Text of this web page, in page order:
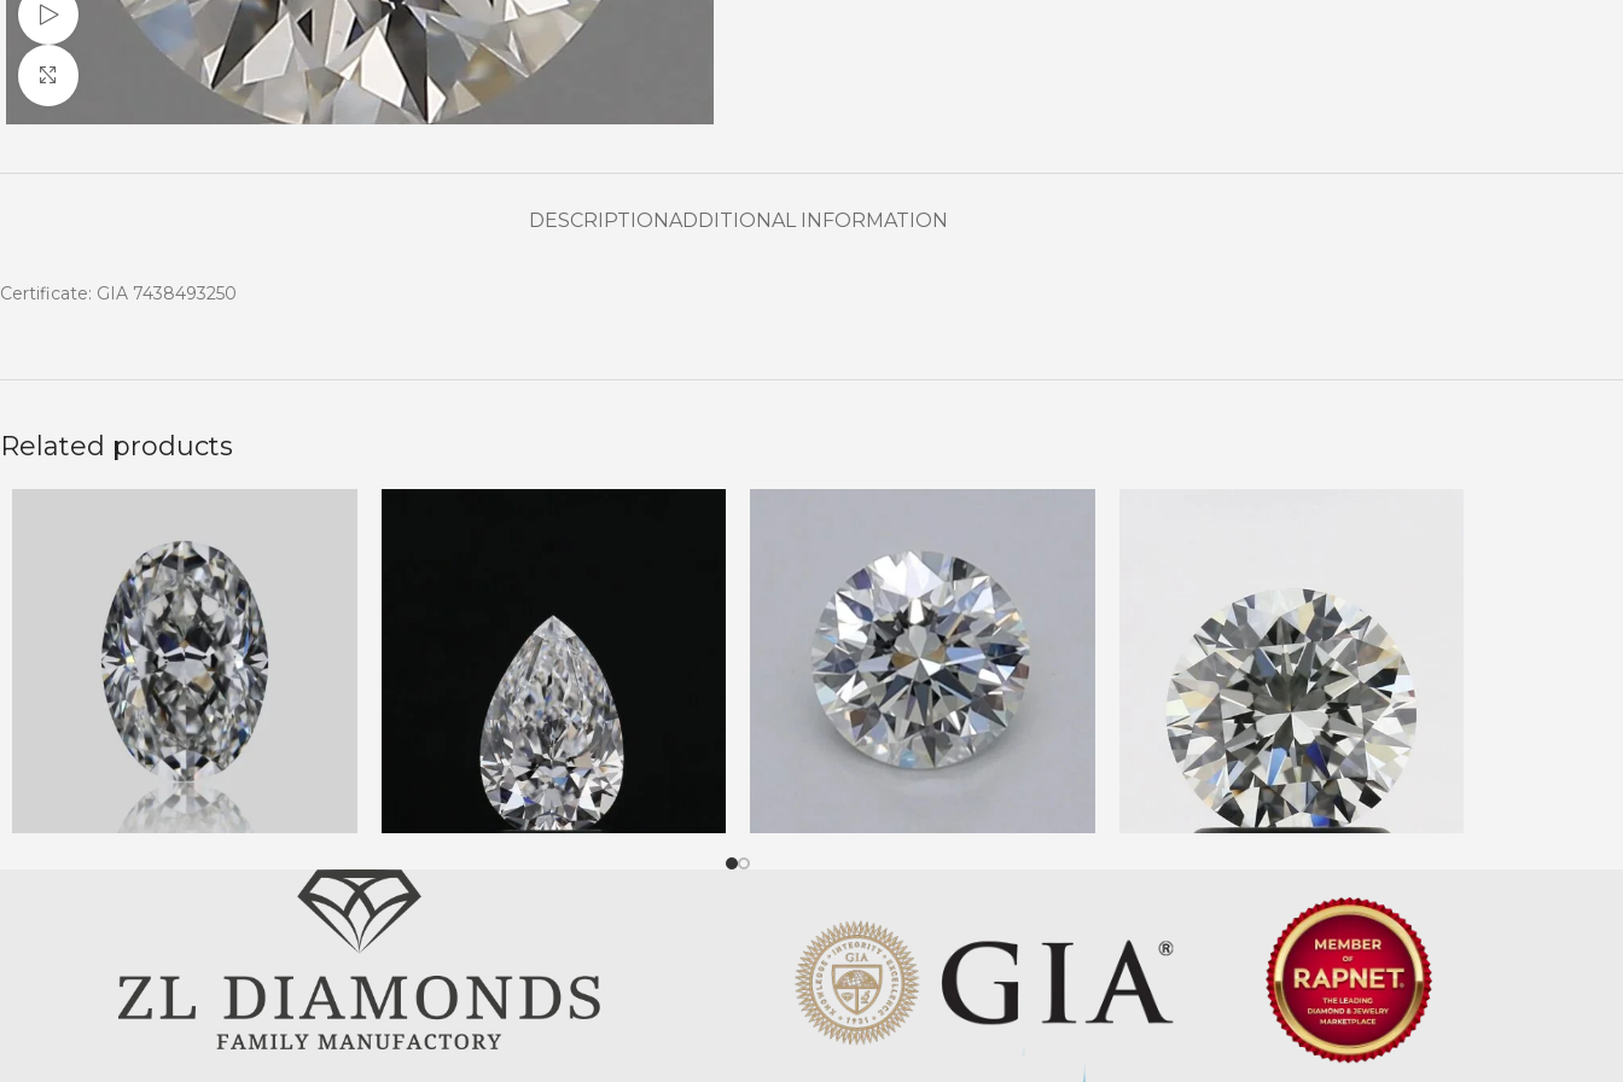
Watch video
Click to enlarge
DESCRIPTIONADDITIONAL INFORMATION
Certificate: GIA 7438493250
Related products